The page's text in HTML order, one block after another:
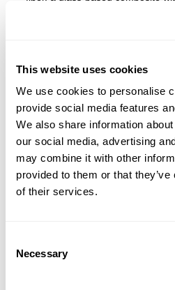
This website uses cookies
We use cookies to personalise
provide social media features
We also share information
our social media, advertising
may combine it with other
provided to them or that
of their services.
Selection
Necessary
treatment for improved power,